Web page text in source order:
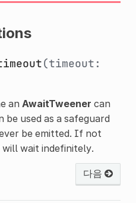
(timeout:
an AwaitTweener can
be used as a safeguard
be emitted. If not
wait indefinitely.
다음